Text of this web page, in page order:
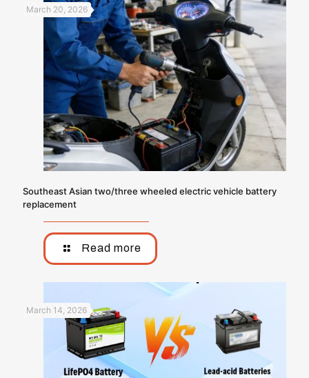
March 20, 2026
Southeast Asian two/three wheeled electric vehicle battery
replacement
Read more
March 14, 2026